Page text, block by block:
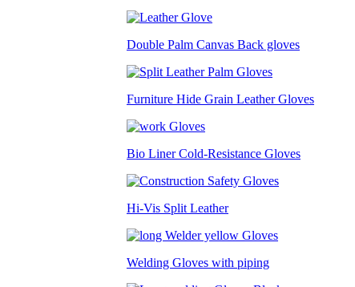
Double Palm Canvas Back gloves
Furniture Hide Grain Leather Gloves
Bio Liner Cold-Resistance Gloves
Hi-Vis Split Leather
Welding Gloves with piping